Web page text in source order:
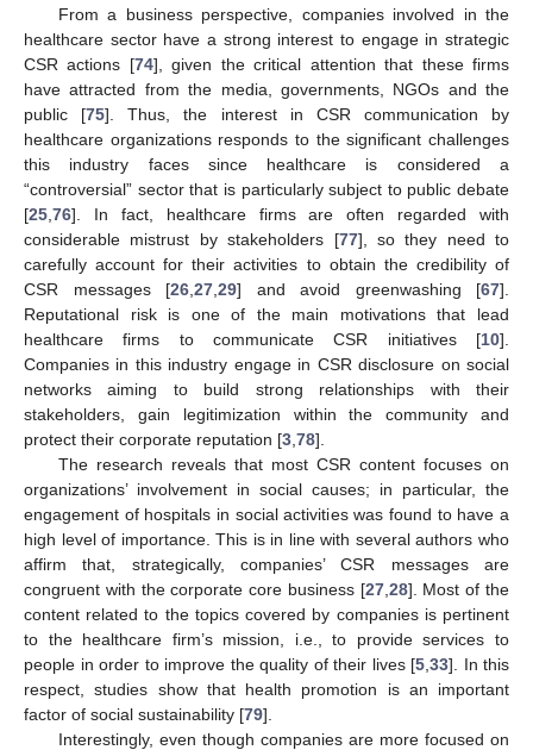
From a business perspective, companies involved in the
healthcare sector have a strong interest to engage in strategic
CSR actions [74], given the critical attention that these firms
have attracted from the media, governments, NGOs and the
public [75]. Thus, the interest in CSR communication by
healthcare organizations responds to the significant challenges
this industry faces since healthcare is considered a
“controversial” sector that is particularly subject to public debate
[25 76]. In fact, healthcare firms are often regarded with
considerable mistrust by stakeholders [77], so they need to
carefully account for their activities to obtain the credibility of
CSR messages [26 27 29] and avoid greenwashing [67].
Reputational risk is one of the main motivations that lead
healthcare firms to communicate CSR initiatives [10].
Companies in this industry engage in CSR disclosure on social
networks aiming to build strong relationships with their
stakeholders, gain legitimization within the community and
protect their corporate reputation [3 78].
The research reveals that most CSR content focuses on
organizations’ involvement in social causes; in particular, the
engagement of hospitals in social activities was found to have a
high level of importance. This is in line with several authors who
affirm that, strategically, companies’ CSR messages are
congruent with the corporate core business [27, 28]. Most of the
content related to the topics covered by companies is pertinent
to the healthcare firm’s mission, i.e., to provide services to
people in order to improve the quality of their lives [5 33]. In this
respect, studies show that health promotion is an important
factor of social sustainability [79].
Interestingly, even though companies are more focused on